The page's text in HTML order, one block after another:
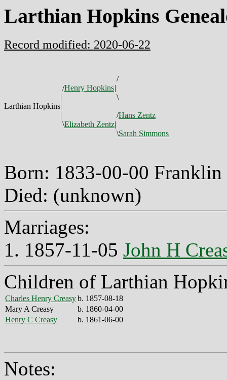
Larthian Hopkins
Record modified: 2020-06-22
/
/Henry Hopkins|
|
\
Larthian Hopkins|
|
/Hans Zentz
\Elizabeth Zentz|
\Sarah Simmons
Born: 1833-00-00
Died: (unknown)
Marriages:
1. 1857-11-05 John H
Children of Larthian
Charles Henry Creasyb. 1857-08-18
Mary A Creasy
b. 1860-04-00
Henry C Creasy
b. 1861-06-00
Notes: